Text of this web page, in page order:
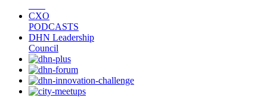
CXO
PODCASTS
DHN Leadership
Council